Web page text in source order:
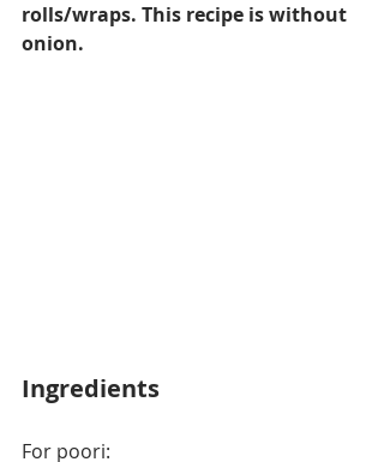
rolls/wraps. This recipe is without
onion.
Ingredients
For poori: